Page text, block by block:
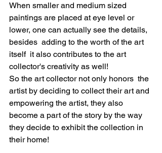
When smaller and medium sized
paintings are placed at eye level or
lower, one can actually see the details,
besides  adding to the worth of the art
itself  it also contributes to the art
collector's creativity as well!
So the art collector not only honors  the
artist by deciding to collect their art and
empowering the artist, they also
become a part of the story by the way
they decide to exhibit the collection in
their home!